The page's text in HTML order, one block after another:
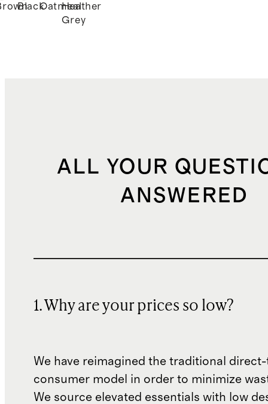
BlackOatmealHeather
Grey
ALL YOUR
ANSWERED
1. Why are your prices so low?
We have reimagined the traditional
consumer model in order to minimize
We source elevated essentials with low